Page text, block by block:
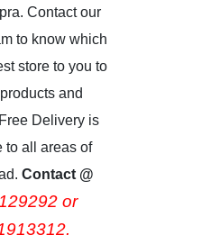
Contact our
to know which
store to you to
and
Delivery is
to all areas of
Contact @
or